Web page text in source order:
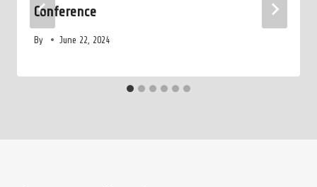
Conference
By June 22, 2024